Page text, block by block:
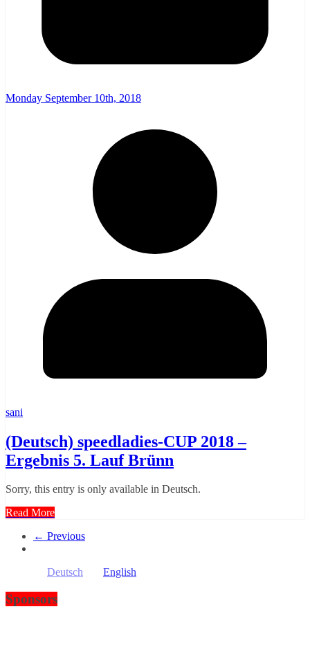
Monday September 10th, 2018
sani
(Deutsch) speedladies-CUP 2018 –
Ergebnis 5. Lauf Brünn
Sorry, this entry is only available in Deutsch.
Read More
← Previous
Deutsch English
Sponsors